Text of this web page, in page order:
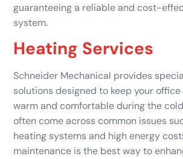
guaranteeing a reliable and cost-
system.
Heating Services
Schneider Mechanical provides
solutions designed to keep your
warm and comfortable during the
often come across common issues
heating systems and high energy
maintenance is the best way to